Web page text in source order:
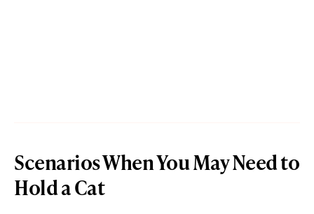
Scenarios When You May Need to
Hold a Cat